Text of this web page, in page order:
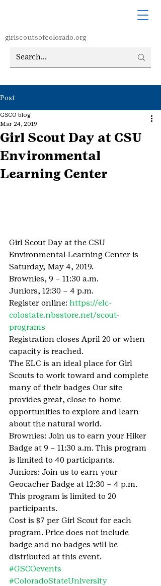
girlscoutsofcolorado.org
Post
Girl Scout Day at CSU
Environmental
Learning Center
GSCO blog
Mar 24, 2019
Girl Scout Day at the CSU
Environmental Learning Center is
Saturday, May 4, 2019.
Brownies, 9 – 11:30 a.m.
Juniors, 12:30 – 4 p.m.
Register online: https://elc-
colostate.nbsstore.net/scout-
programs
Registration closes April 20 or when
capacity is reached.
The ELC is an ideal place for Girl
Scouts to work toward and complete
many of their badges Our site
provides great, close-to-home
opportunities to explore and learn
about the natural world.
Brownies: Join us to earn your Hiker
Badge at 9 – 11:30 a.m. This program
is limited to 40 participants.
Juniors: Join us to earn your
Geocacher Badge at 12:30 – 4 p.m.
This program is limited to 20
participants.
Cost is $7 per Girl Scout for each
program. Price does not include
badge and no badges will be
distributed at this event.
#GSCOevents
#ColoradoStateUniversity